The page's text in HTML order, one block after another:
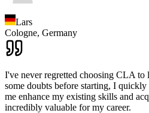
Lars
Cologne, Germany
I've never regretted choosing CLA
some doubts before starting, I
me enhance my existing skills and
incredibly valuable for my career.